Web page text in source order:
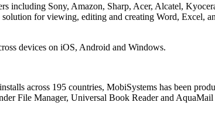
including Sony, Amazon, Sharp, Acer, Alcatel,
for viewing, editing and creating Word, Excel,
devices on iOS, Android and Windows.
across 195 countries, MobiSystems has been
File Manager, Universal Book Reader and AquaMail